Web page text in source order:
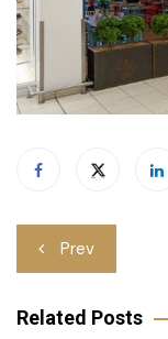
Post
navigation
Prev
Related Posts